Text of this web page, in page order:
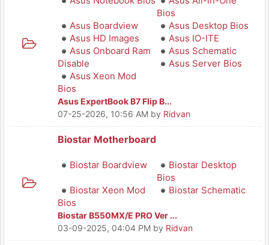
Bios
Asus Boardview
Asus Desktop Bios
Asus HD Images
Asus IO-ITE
Asus Onboard Ram
Disable
Asus Schematic
Asus Server Bios
Asus Xeon Mod
Bios
Asus ExpertBook B7 Flip B...
07-25-2026, 10:56 AM by Ridvan
Biostar Motherboard
Biostar Boardview
Biostar Desktop
Bios
Biostar Xeon Mod
Bios
Biostar Schematic
Biostar B550MX/E PRO Ver ...
03-09-2025, 04:04 PM by Ridvan